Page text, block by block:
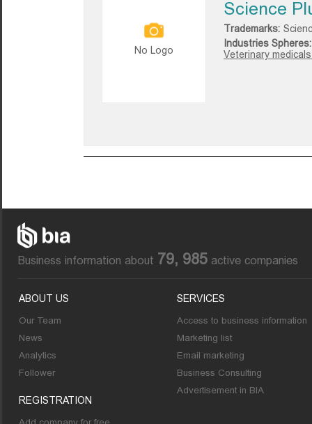
No Logo
Science
Trademarks:
Industries Spheres:
Veterinary
Business information about 79, 985 active companies
ABOUT US
Our Team
News
Analytics
Follower
REGISTRATION
SERVICES
Access to business information
Marketing list
Email marketing
Business Consulting
Advertisement in BIA